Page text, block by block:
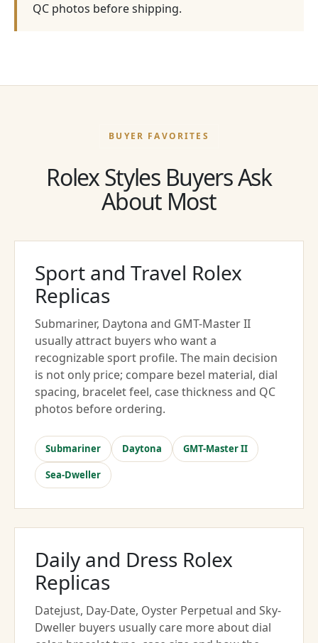
QC photos before shipping.
BUYER FAVORITES
Rolex Styles Buyers Ask
About Most
Sport and Travel Rolex
Replicas
Submariner, Daytona and GMT-Master II
usually attract buyers who want a
recognizable sport profile. The main decision
is not only price; compare bezel material, dial
spacing, bracelet feel, case thickness and QC
photos before ordering.
Submariner Daytona GMT-Master II
Sea-Dweller
Daily and Dress Rolex
Replicas
Datejust, Day-Date, Oyster Perpetual and Sky-
Dweller buyers usually care more about dial